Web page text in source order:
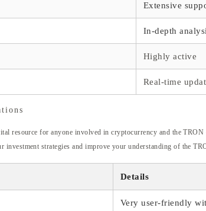
Extensive
In-depth
Highly active
Real-time
resource for anyone involved in cryptocurrency and the
investment strategies and improve your understanding of the
Details
Very user-friendly